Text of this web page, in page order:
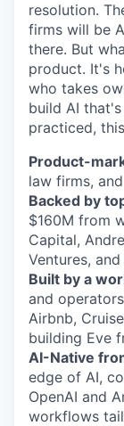
resolution.
firms will be
there. But
product. It's
who takes
build AI
practiced,
Product-
law firms,
Backed by
$160M from
Capital,
Ventures,
Built by a
and
Airbnb,
building Eve
AI-Native
edge of AI,
OpenAI and
workflows